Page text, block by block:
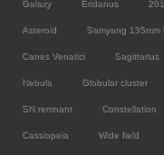
Galaxy Eridanus
Asteroid Samyang 135mm
Canes Venatici Sagittarius
Nebula Globular cluster
SN remnant Constellation
Cassiopeia Wide field